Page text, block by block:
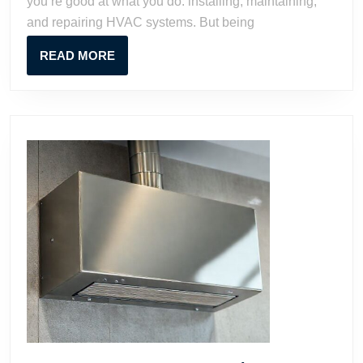
HVAC
and repairing HVAC systems. But being
READ MOREREAD
MORE